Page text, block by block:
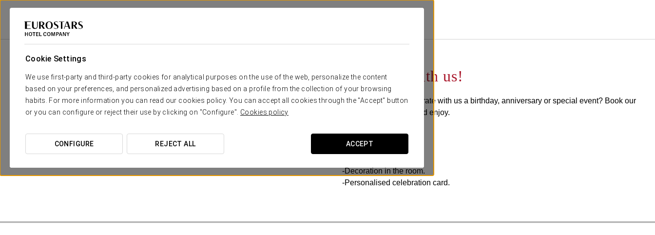
Cookie Settings
We use first-party and third-party cookies for analytical purposes on the use of the web, personalize the content
based on your preferences, and personalized advertising based on a profile from the collection of your browsing
habits. For more information you can read our cookies policy. You can accept all cookies through the "Accept" button
or you can configure or reject their use by clicking on "Configure". Cookies policy
CONFIGURE REJECT ALL ACCEPT
Eurostars Hotel Company
Celebrate with us!
Would you like to celebrate with us a birthday, anniversary or special event? Book our
celebration package and enjoy.
It includes:
-Bottle of cava.
-Decoration in the room.
-Personalised celebration card.